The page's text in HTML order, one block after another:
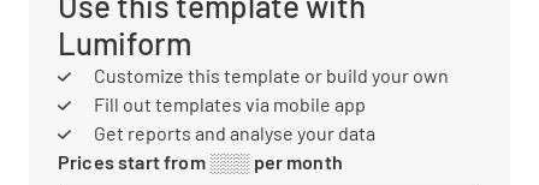
Lumiform
Customize this template or build your own
Fill out templates via mobile app
Get reports and analyse your data
Prices start from ░░░ per month